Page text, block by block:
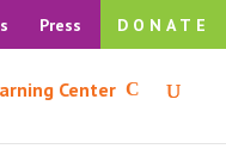
Press DONATE
Center